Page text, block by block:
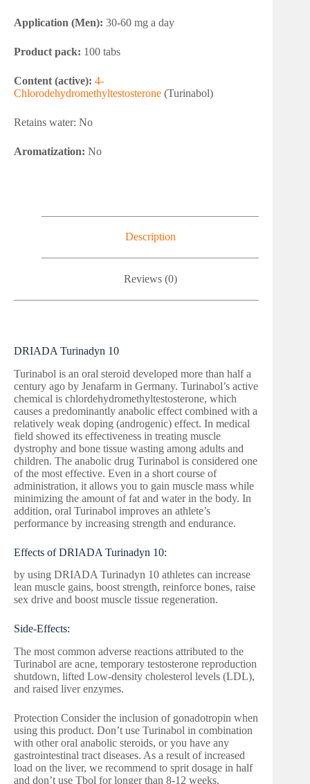
Application (Men): 30-60 mg a day
Product pack: 100 tabs
Content (active): 4-
Chlorodehydromethyltestosterone (Turinabol)
Retains water: No
Aromatization: No
Description
Reviews (0)
DRIADA Turinadyn 10
Turinabol is an oral steroid developed more than half a
century ago by Jenafarm in Germany. Turinabol’s active
chemical is chlordehydromethyltestosterone, which
causes a predominantly anabolic effect combined with a
relatively weak doping (androgenic) effect. In medical
field showed its effectiveness in treating muscle
dystrophy and bone tissue wasting among adults and
children. The anabolic drug Turinabol is considered one
of the most effective. Even in a short course of
administration, it allows you to gain muscle mass while
minimizing the amount of fat and water in the body. In
addition, oral Turinabol improves an athlete’s
performance by increasing strength and endurance.
Effects of DRIADA Turinadyn 10:
by using DRIADA Turinadyn 10 athletes can increase
lean muscle gains, boost strength, reinforce bones, raise
sex drive and boost muscle tissue regeneration.
Side-Effects:
The most common adverse reactions attributed to the
Turinabol are acne, temporary testosterone reproduction
shutdown, lifted Low-density cholesterol levels (LDL),
and raised liver enzymes.
Protection Consider the inclusion of gonadotropin when
using this product. Don’t use Turinabol in combination
with other oral anabolic steroids, or you have any
gastrointestinal tract diseases. As a result of increased
load on the liver, we recommend to sprit dosage in half
and don’t use Tbol for longer than 8-12 weeks.